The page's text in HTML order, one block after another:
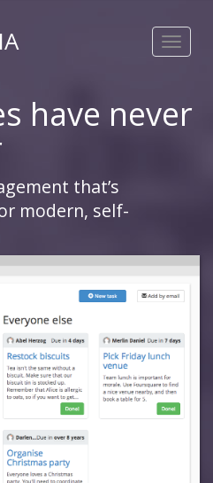
Toggle
have never
that’s
modern, self-